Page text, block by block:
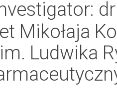
Mikołaja
Ludwika